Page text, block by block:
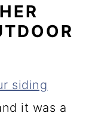
siding
it was a